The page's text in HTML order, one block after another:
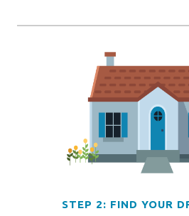
STEP 2: FIND YOUR